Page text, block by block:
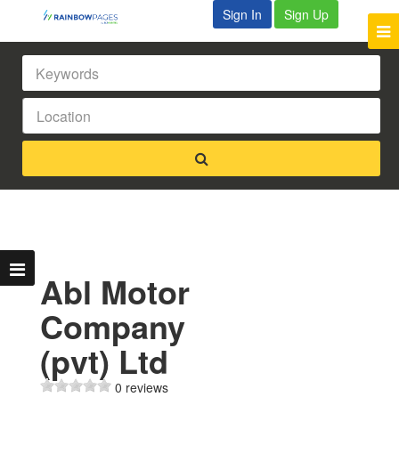
Sign In Sign Up
Abl Motor
Company
(pvt) Ltd
0 reviews